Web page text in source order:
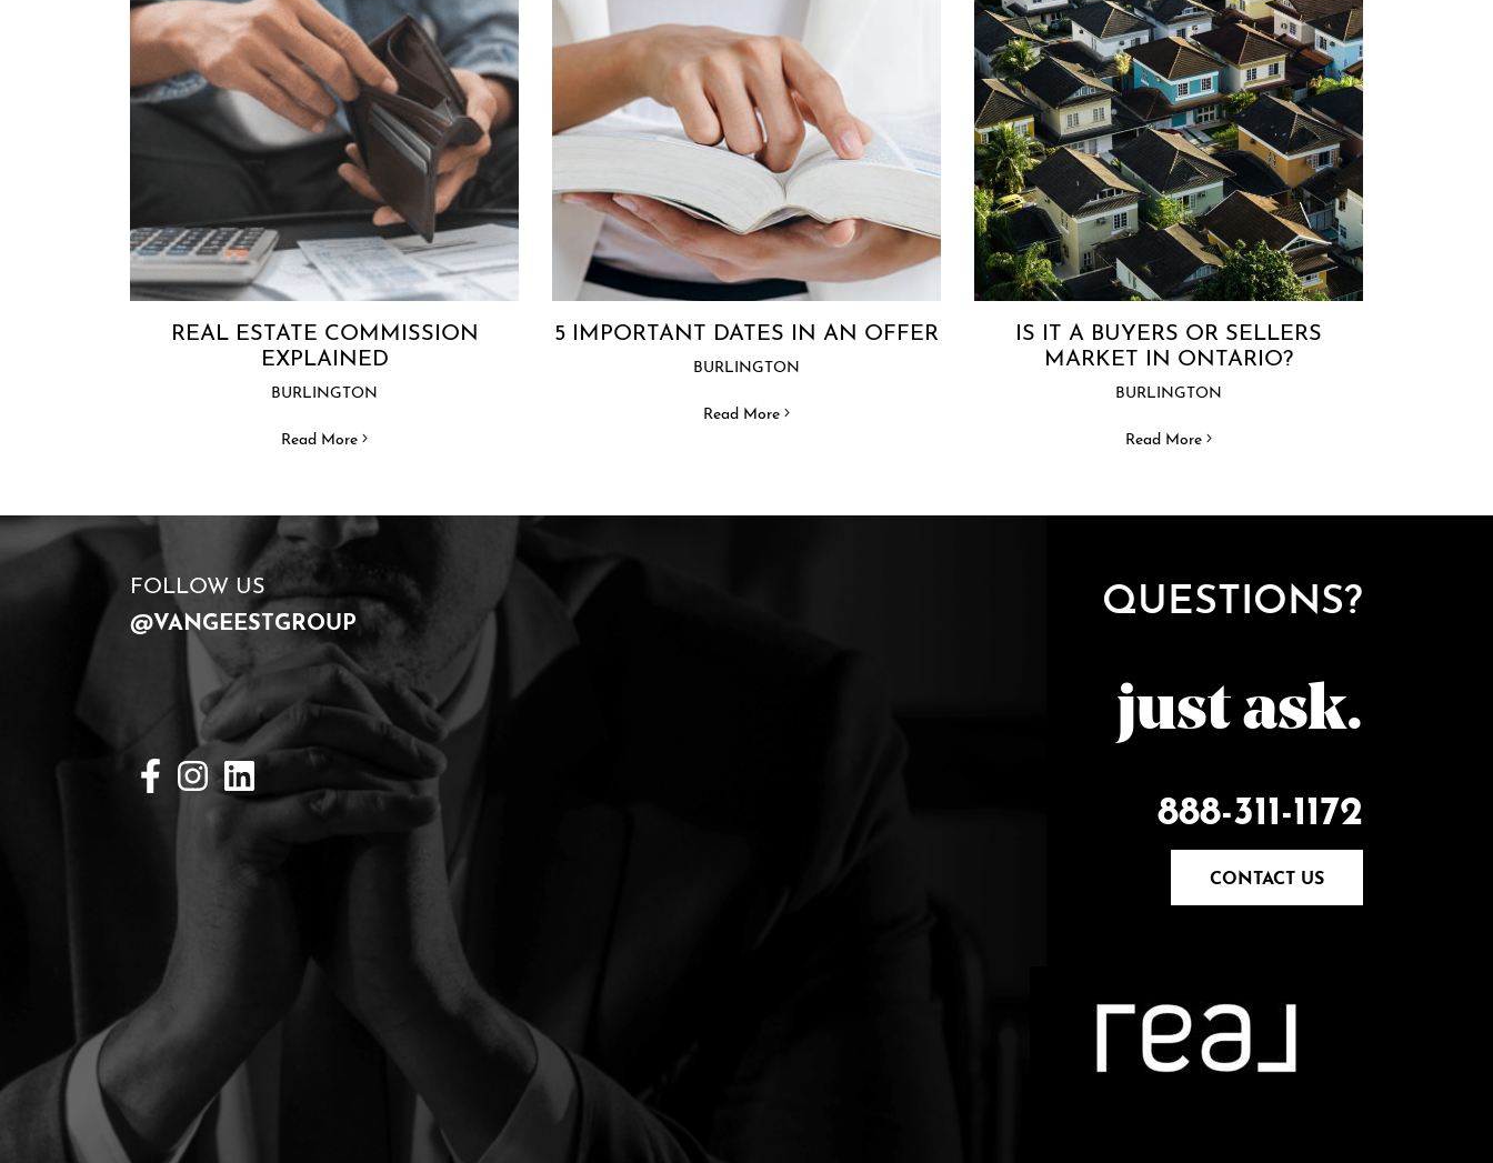
REAL ESTATE COMMISSION
EXPLAINED
BURLINGTON
Read More
5 IMPORTANT DATES IN AN OFFER
BURLINGTON
Read More
IS IT A BUYERS OR SELLERS
MARKET IN ONTARIO?
BURLINGTON
Read More
FOLLOW US
@VANGEESTGROUP QUESTIONS?
just ask.
888-311-1172
CONTACT US